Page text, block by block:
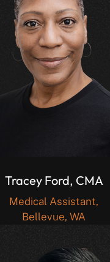
Tracey Ford, CMA
Medical Assistant,
Bellevue, WA